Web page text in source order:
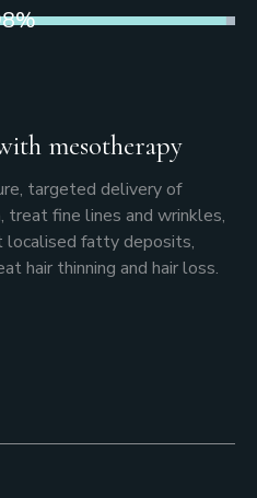
%
mesotherapy
targeted delivery of
treat fine lines and wrinkles,
localised fatty deposits,
hair thinning and hair loss.